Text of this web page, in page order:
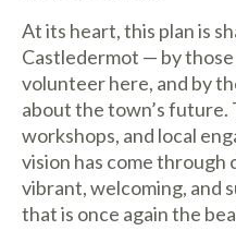
At its heart, this plan is
Castledermot — by
volunteer here, and by
about the town’s
workshops, and local
vision has come through
vibrant, welcoming, and
that is once again the